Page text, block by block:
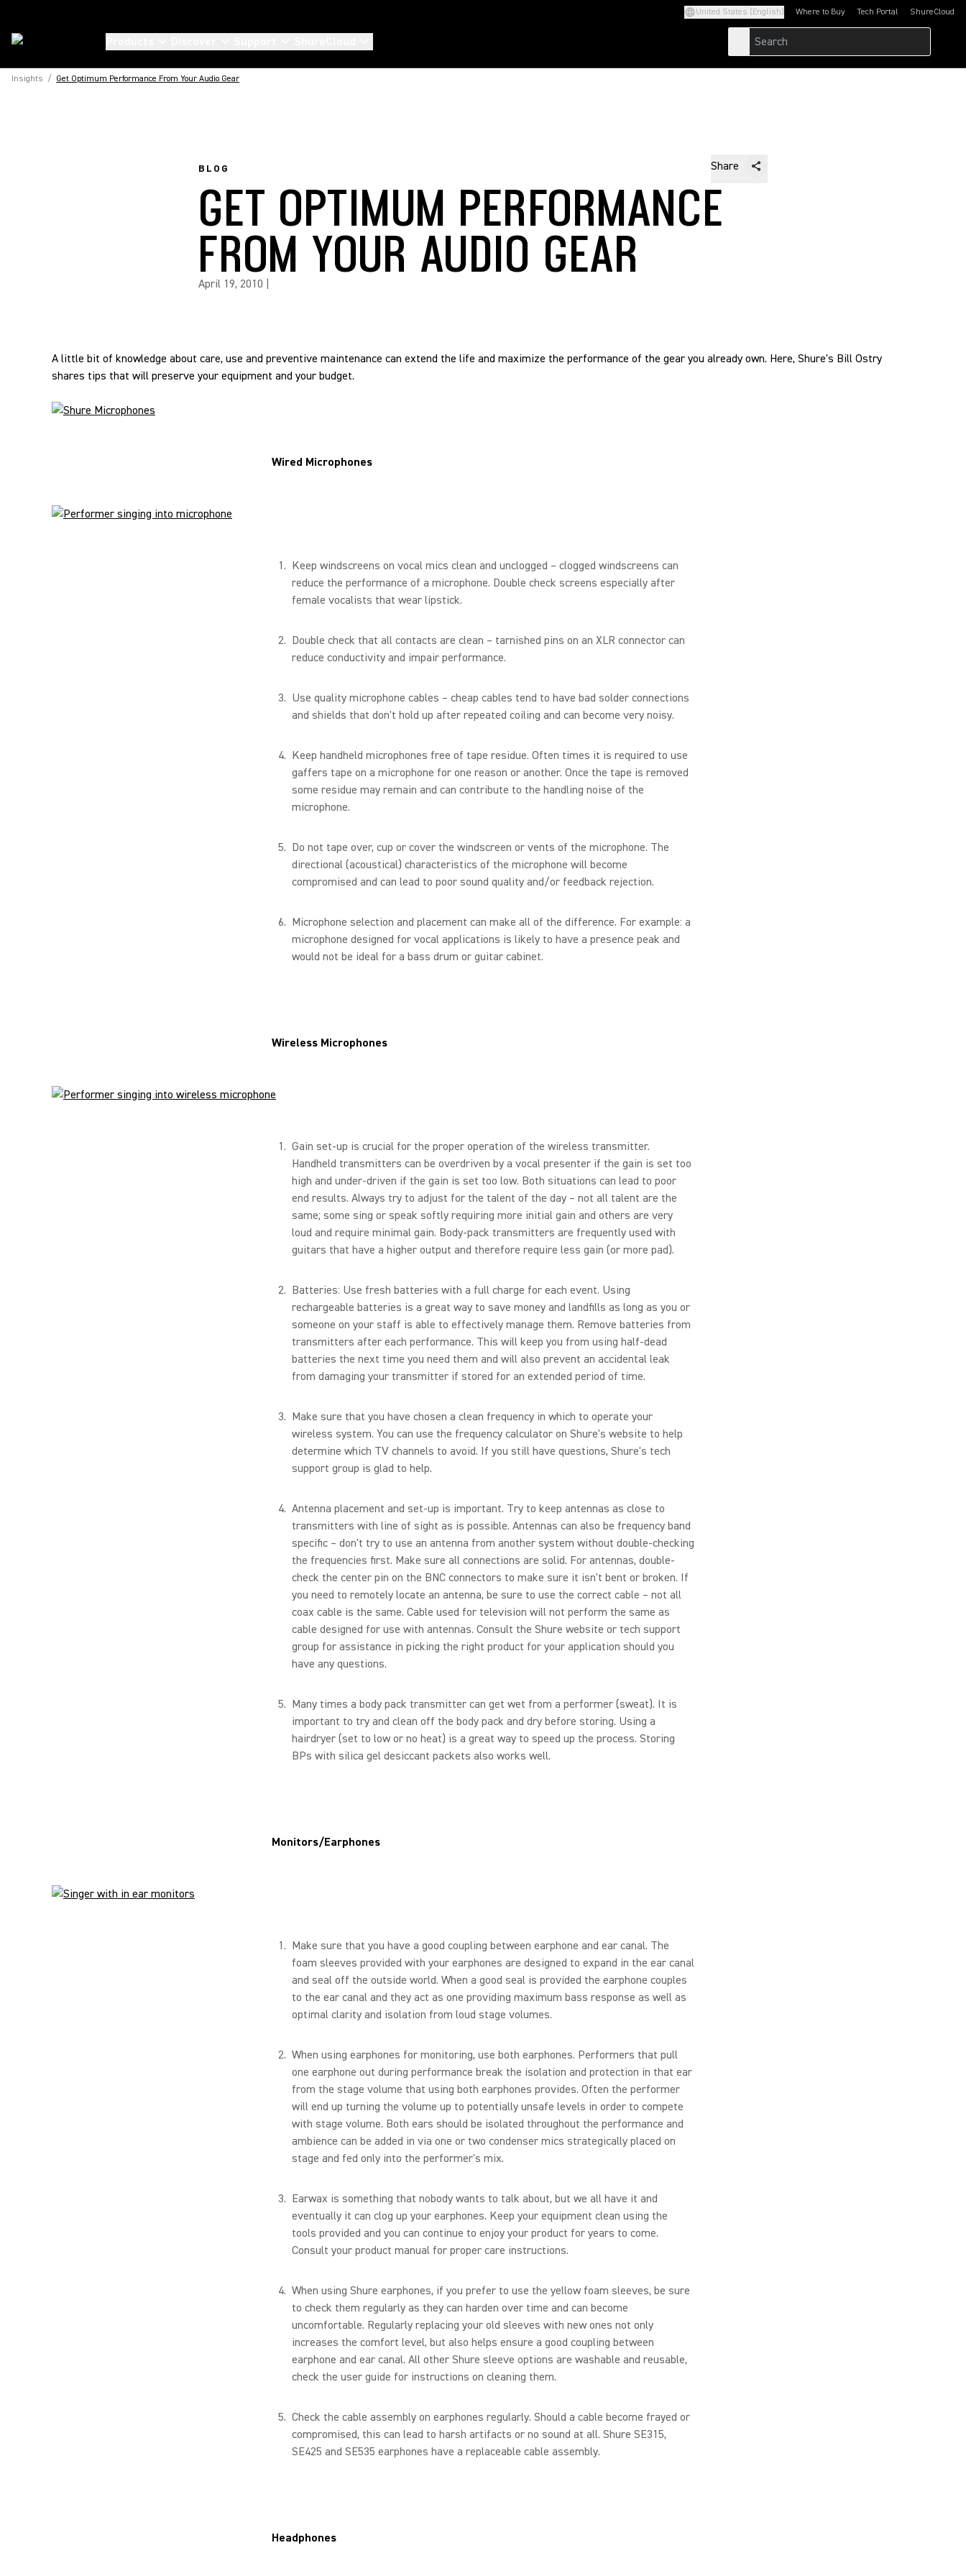
United States (English) Where to Buy Tech Portal
(Opens in a new tab)ShureCloud
(Opens in a new
Insights / Get Optimum Performance From Your Audio Gear
BLOG Share
GET OPTIMUM PERFORMANCE
FROM YOUR AUDIO GEAR
April 19, 2010
A little bit of knowledge about care, use and preventive maintenance can extend the life and maximize the performance of the gear you already own. Here, Shure's Bill Ostry
shares tips that will preserve your equipment and your budget.
Wired Microphones
Keep windscreens on vocal mics clean and unclogged – clogged windscreens can
reduce the performance of a microphone. Double check screens especially after
female vocalists that wear lipstick.
Double check that all contacts are clean – tarnished pins on an XLR connector can
reduce conductivity and impair performance.
Use quality microphone cables – cheap cables tend to have bad solder connections
and shields that don't hold up after repeated coiling and can become very noisy.
Keep handheld microphones free of tape residue. Often times it is required to use
gaffers tape on a microphone for one reason or another. Once the tape is removed
some residue may remain and can contribute to the handling noise of the
microphone.
Do not tape over, cup or cover the windscreen or vents of the microphone. The
directional (acoustical) characteristics of the microphone will become
compromised and can lead to poor sound quality and/or feedback rejection.
Microphone selection and placement can make all of the difference. For example: a
microphone designed for vocal applications is likely to have a presence peak and
would not be ideal for a bass drum or guitar cabinet.
Wireless Microphones
Gain set-up is crucial for the proper operation of the wireless transmitter.
Handheld transmitters can be overdriven by a vocal presenter if the gain is set too
high and under-driven if the gain is set too low. Both situations can lead to poor
end results. Always try to adjust for the talent of the day – not all talent are the
same; some sing or speak softly requiring more initial gain and others are very
loud and require minimal gain. Body-pack transmitters are frequently used with
guitars that have a higher output and therefore require less gain (or more pad).
Batteries: Use fresh batteries with a full charge for each event. Using
rechargeable batteries is a great way to save money and landfills as long as you or
someone on your staff is able to effectively manage them. Remove batteries from
transmitters after each performance. This will keep you from using half-dead
batteries the next time you need them and will also prevent an accidental leak
from damaging your transmitter if stored for an extended period of time.
Make sure that you have chosen a clean frequency in which to operate your
wireless system. You can use the frequency calculator on Shure's website to help
determine which TV channels to avoid. If you still have questions, Shure's tech
support group is glad to help.
Antenna placement and set-up is important. Try to keep antennas as close to
transmitters with line of sight as is possible. Antennas can also be frequency band
specific – don't try to use an antenna from another system without double-checking
the frequencies first. Make sure all connections are solid. For antennas, double-
check the center pin on the BNC connectors to make sure it isn't bent or broken. If
you need to remotely locate an antenna, be sure to use the correct cable – not all
coax cable is the same. Cable used for television will not perform the same as
cable designed for use with antennas. Consult the Shure website or tech support
group for assistance in picking the right product for your application should you
have any questions.
Many times a body pack transmitter can get wet from a performer (sweat). It is
important to try and clean off the body pack and dry before storing. Using a
hairdryer (set to low or no heat) is a great way to speed up the process. Storing
BPs with silica gel desiccant packets also works well.
Monitors/Earphones
Make sure that you have a good coupling between earphone and ear canal. The
foam sleeves provided with your earphones are designed to expand in the ear canal
and seal off the outside world. When a good seal is provided the earphone couples
to the ear canal and they act as one providing maximum bass response as well as
optimal clarity and isolation from loud stage volumes.
When using earphones for monitoring, use both earphones. Performers that pull
one earphone out during performance break the isolation and protection in that ear
from the stage volume that using both earphones provides. Often the performer
will end up turning the volume up to potentially unsafe levels in order to compete
with stage volume. Both ears should be isolated throughout the performance and
ambience can be added in via one or two condenser mics strategically placed on
stage and fed only into the performer's mix.
Earwax is something that nobody wants to talk about, but we all have it and
eventually it can clog up your earphones. Keep your equipment clean using the
tools provided and you can continue to enjoy your product for years to come.
Consult your product manual for proper care instructions.
When using Shure earphones, if you prefer to use the yellow foam sleeves, be sure
to check them regularly as they can harden over time and can become
uncomfortable. Regularly replacing your old sleeves with new ones not only
increases the comfort level, but also helps ensure a good coupling between
earphone and ear canal. All other Shure sleeve options are washable and reusable,
check the user guide for instructions on cleaning them.
Check the cable assembly on earphones regularly. Should a cable become frayed or
compromised, this can lead to harsh artifacts or no sound at all. Shure SE315,
SE425 and SE535 earphones have a replaceable cable assembly.
Headphones